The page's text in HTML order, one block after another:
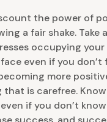
the power of
a fair shake. Take
occupying your
even if you don’t
more
that is carefree.
if you don’t